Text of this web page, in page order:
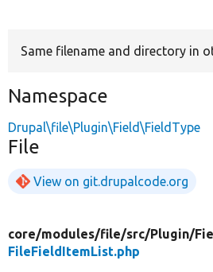
Same filename and directory in
Namespace
Drupal\file\Plugin\Field\FieldType
File
View on git.drupalcode.org
core/modules/file/src/Plugin/
FileFieldItemList.php